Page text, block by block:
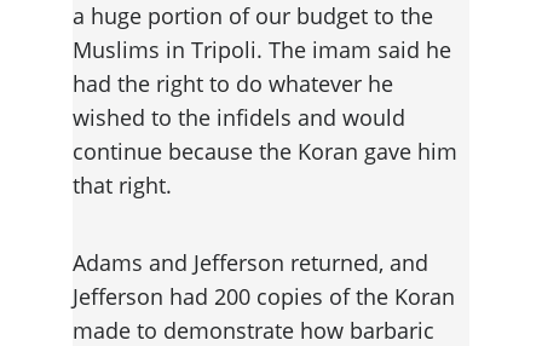
a huge portion of our budget to the
Muslims in Tripoli. The imam said he
had the right to do whatever he
wished to the infidels and would
continue because the Koran gave him
that right.
Adams and Jefferson returned, and
Jefferson had 200 copies of the Koran
made to demonstrate how barbaric